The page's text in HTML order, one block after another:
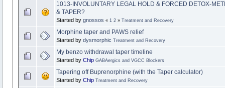
1013-INVOLUNTARY LEGAL HOLD & FORCED DETOX-
& TAPER?
Started by gnossos « 1 2» Treatment and Recovery
Morphine taper and PAWS relief
Started by dysmorphic Treatment and Recovery
My benzo withdrawal taper timeline
Started by Chip GABAergics and VGCC Blockers
Tapering off Buprenorphine (with the Taper calculator)
Started by Chip Treatment and Recovery